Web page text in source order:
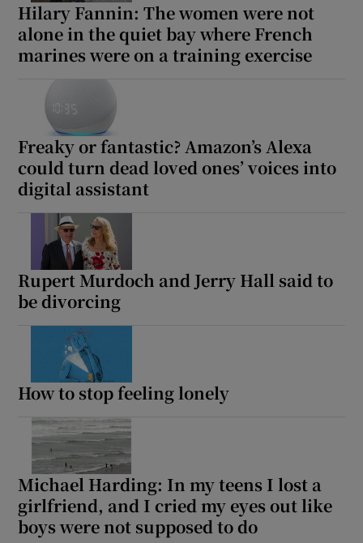
Hilary Fannin: The women were not
alone in the quiet bay where French
marines were on a training exercise
Freaky or fantastic? Amazon’s Alexa
could turn dead loved ones’ voices into
digital assistant
Rupert Murdoch and Jerry Hall said to
be divorcing
How to stop feeling lonely
Michael Harding: In my teens I lost a
girlfriend, and I cried my eyes out like
boys were not supposed to do